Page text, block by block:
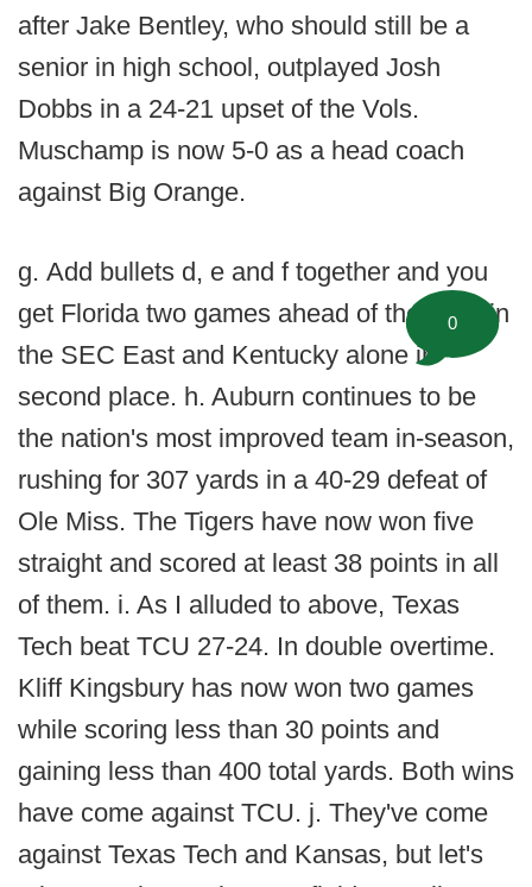
after Jake Bentley, who should still be a
senior in high school, outplayed Josh
Dobbs in a 24-21 upset of the Vols.
Muschamp is now 5-0 as a head coach
against Big Orange.
g. Add bullets d, e and f together and you
get Florida two games ahead of the pack in
the SEC East and Kentucky alone in
second place. h. Auburn continues to be
the nation's most improved team in-season,
rushing for 307 yards in a 40-29 defeat of
Ole Miss. The Tigers have now won five
straight and scored at least 38 points in all
of them. i. As I alluded to above, Texas
Tech beat TCU 27-24. In double overtime.
Kliff Kingsbury has now won two games
while scoring less than 30 points and
gaining less than 400 total yards. Both wins
have come against TCU. j. They've come
against Texas Tech and Kansas, but let's
0